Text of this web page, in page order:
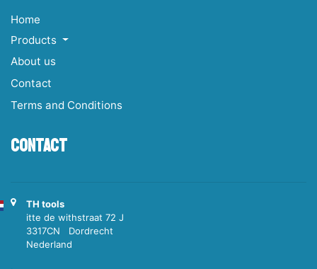
Home
Products
About us
Contact
Terms and Conditions
Contact
TH tools
itte de withstraat 72 J
3317CN Dordrecht
Nederland